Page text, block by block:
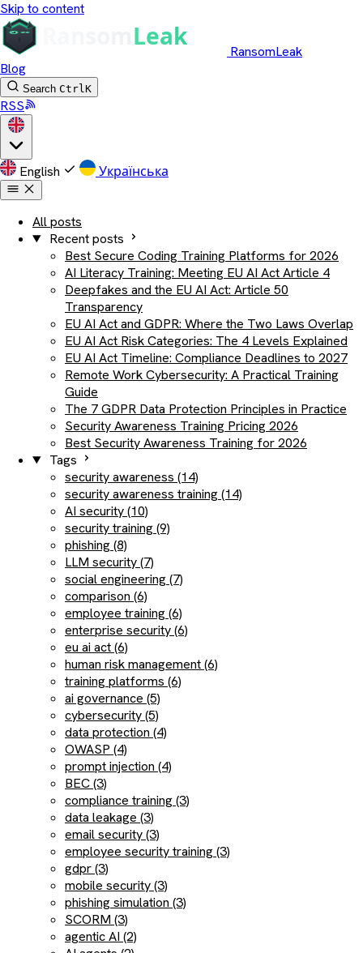
Skip to content
RansomLeak
Blog
Search CtrlK
RSS
English Українська
All posts
Recent posts
Best Secure Coding Training Platforms for 2026
AI Literacy Training: Meeting EU AI Act Article 4
Deepfakes and the EU AI Act: Article 50
Transparency
EU AI Act and GDPR: Where the Two Laws Overlap
EU AI Act Risk Categories: The 4 Levels Explained
EU AI Act Timeline: Compliance Deadlines to 2027
Remote Work Cybersecurity: A Practical Training
Guide
The 7 GDPR Data Protection Principles in Practice
Security Awareness Training Pricing 2026
Best Security Awareness Training for 2026
Tags
security awareness (14)
security awareness training (14)
AI security (10)
security training (9)
phishing (8)
LLM security (7)
social engineering (7)
comparison (6)
employee training (6)
enterprise security (6)
eu ai act (6)
human risk management (6)
training platforms (6)
ai governance (5)
cybersecurity (5)
data protection (4)
OWASP (4)
prompt injection (4)
BEC (3)
compliance training (3)
data leakage (3)
email security (3)
employee security training (3)
gdpr (3)
mobile security (3)
phishing simulation (3)
SCORM (3)
agentic AI (2)